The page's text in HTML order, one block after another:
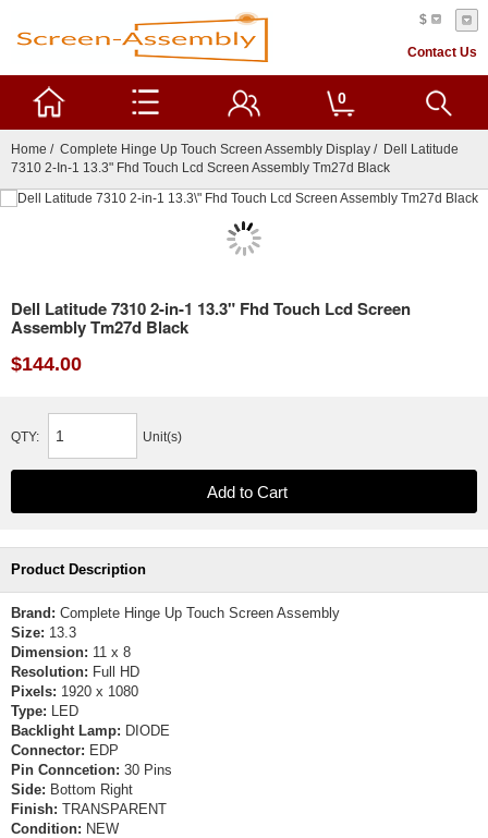
$
Contact Us
0
Home / Complete Hinge Up Touch Screen Assembly Display / Dell Latitude
7310 2-In-1 13.3" Fhd Touch Lcd Screen Assembly Tm27d Black
Dell Latitude 7310 2-in-1 13.3" Fhd Touch Lcd Screen
Assembly Tm27d Black
$144.00
QTY: Unit(s)
Product Description
Brand: Complete Hinge Up Touch Screen Assembly
Size: 13.3
Dimension: 11 x 8
Resolution: Full HD
Pixels: 1920 x 1080
Type: LED
Backlight Lamp: DIODE
Connector: EDP
Pin Conncetion: 30 Pins
Side: Bottom Right
Finish: TRANSPARENT
Condition: NEW